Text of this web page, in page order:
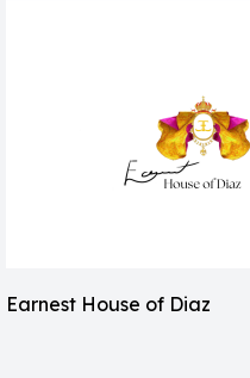
Earnest House of Diaz